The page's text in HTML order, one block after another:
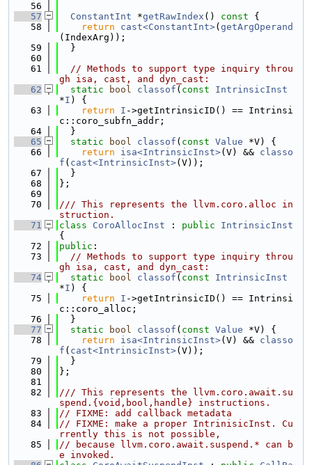
   56
   57
ConstantInt *getRawIndex () const {
   58
return cast<ConstantInt>( getArgOperand
(IndexArg));
   59
  }
   60
   61
// Methods to support type inquiry throu
gh isa, cast, and dyn_cast:
   62
static bool classof ( const
IntrinsicInst
*I ) {
   63
return I ->getIntrinsicID() == Intrinsi
c::coro_subfn_addr;
   64
  }
   65
static bool classof ( const Value *V) {
   66
return isa<IntrinsicInst>(V) && classo
f ( cast<IntrinsicInst>(V));
   67
  }
   68
};
   69
   70
/// This represents the llvm.coro.alloc in
struction.
   71
class CoroAllocInst : public
IntrinsicInst
{
   72
public :
   73
// Methods to support type inquiry throu
gh isa, cast, and dyn_cast:
   74
static bool classof ( const
IntrinsicInst
*I ) {
   75
return I ->getIntrinsicID() == Intrinsi
c::coro_alloc;
   76
  }
   77
static bool classof ( const Value *V) {
   78
return isa<IntrinsicInst>(V) && classo
f ( cast<IntrinsicInst>(V));
   79
  }
   80
};
   81
   82
/// This represents the llvm.coro.await.su
spend.{void,bool,handle} instructions.
   83
// FIXME: add callback metadata
   84
// FIXME: make a proper IntrinisicInst. Cu
rrently this is not possible,
   85
// because llvm.coro.await.suspend.* can b
e invoked.